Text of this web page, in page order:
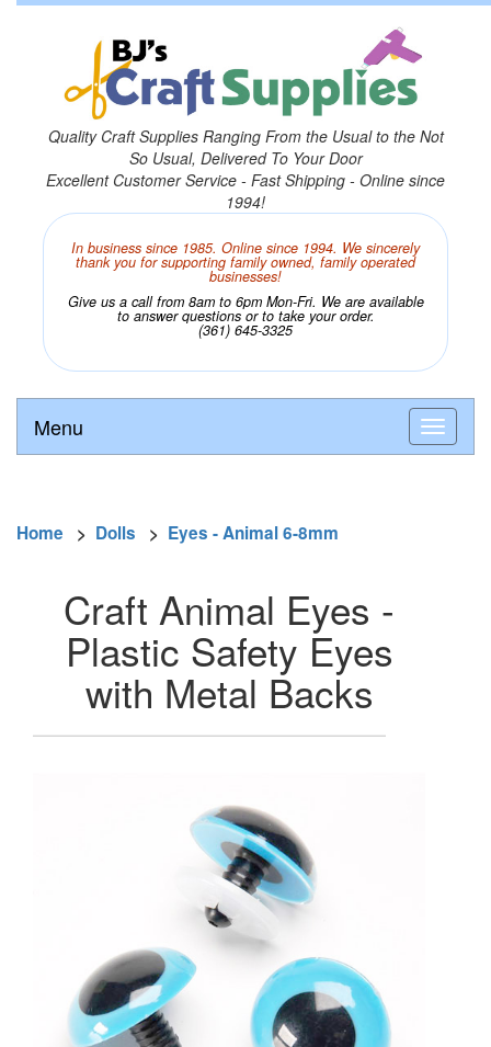
Quality Craft Supplies Ranging From the Usual to the Not
So Usual, Delivered To Your Door
Excellent Customer Service - Fast Shipping - Online since
1994!
In business since 1985. Online since 1994. We sincerely
thank you for supporting family owned, family operated
businesses!
Give us a call from 8am to 6pm Mon-Fri. We are available
to answer questions or to take your order.
(361) 645-3325
Menu
Home > Dolls > Eyes - Animal 6-8mm
Craft Animal Eyes -
Plastic Safety Eyes
with Metal Backs